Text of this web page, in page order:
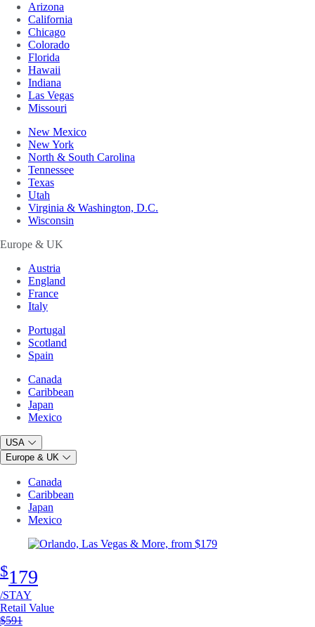
Arizona
California
Chicago
Colorado
Florida
Hawaii
Indiana
Las Vegas
Missouri
New Mexico
New York
North & South Carolina
Tennessee
Texas
Utah
Virginia & Washington, D.C.
Wisconsin
Europe & UK
Austria
England
France
Italy
Portugal
Scotland
Spain
Canada
Caribbean
Japan
Mexico
USA
Europe & UK
Canada
Caribbean
Japan
Mexico
$179
/STAY
Retail Value
Original price
$591